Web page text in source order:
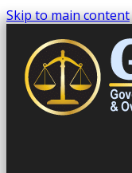
Skip to main content